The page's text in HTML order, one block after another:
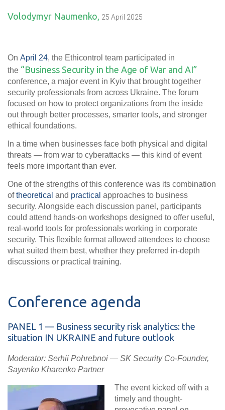
Volodymyr Naumenko, 25 April 2025
On April 24, the Ethicontrol team participated in
the “Business Security in the Age of War and AI”
conference, a major event in Kyiv that brought together
security professionals from across Ukraine. The forum
focused on how to protect organizations from the inside
outthrough better processes, smarter tools, and stronger
ethical foundations.
In a time when businesses face both physical and digital
threats — from war to cyberattacks — this kind of event
feels more important than ever.
One of the strengths of this conference was its combination
oftheoretical and practical approaches to business
security. Alongside each discussion panel, participants
could attend hands-on workshops designed to offer useful,
real-world tools for professionals working in corporate
security. This flexible format allowed attendees to choose
what suited them best, whether they preferred in-depth
discussions or practical training.
Conference agenda
PANEL 1 — Business security risk analytics: the
situation IN UKRAINE and future outlook
Moderator: Serhii Pohrebnoi — SK Security Co-Founder,
Sayenko Kharenko Partner
The event kicked off with a
timely and thought-